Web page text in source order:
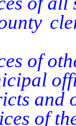
of
and
of the